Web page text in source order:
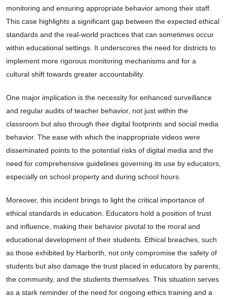
monitoring and ensuring appropriate behavior among their staff.
This case highlights a significant gap between the expected ethical
standards and the real-world practices that can sometimes occur
within educational settings. It underscores the need for districts to
implement more rigorous monitoring mechanisms and for a
cultural shift towards greater accountability.
One major implication is the necessity for enhanced surveillance
and regular audits of teacher behavior, not just within the
classroom but also through their digital footprints and social media
behavior. The ease with which the inappropriate videos were
disseminated points to the potential risks of digital media and the
need for comprehensive guidelines governing its use by educators,
especially on school property and during school hours.
Moreover, this incident brings to light the critical importance of
ethical standards in education. Educators hold a position of trust
and influence, making their behavior pivotal to the moral and
educational development of their students. Ethical breaches, such
as those exhibited by Harborth, not only compromise the safety of
students but also damage the trust placed in educators by parents,
the community, and the students themselves. This situation serves
as a stark reminder of the need for ongoing ethics training and a